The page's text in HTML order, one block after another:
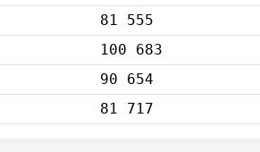
81 555
100 683
90 654
81 717